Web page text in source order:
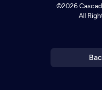
©2026
All